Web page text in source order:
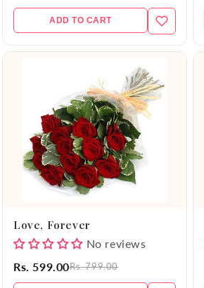
ADD TO CART
Love, Forever
No reviews
Rs. 599.00Rs. 799.00